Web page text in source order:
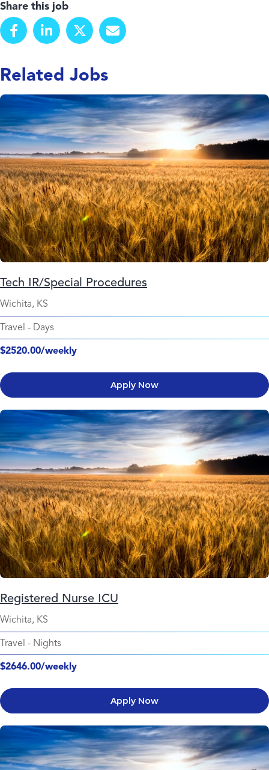
Share this job
Related Jobs
Tech IR/Special Procedures
Wichita, KS
Travel - Days
$2520.00/weekly
Apply Now
Registered Nurse ICU
Wichita, KS
Travel - Nights
$2646.00/weekly
Apply Now